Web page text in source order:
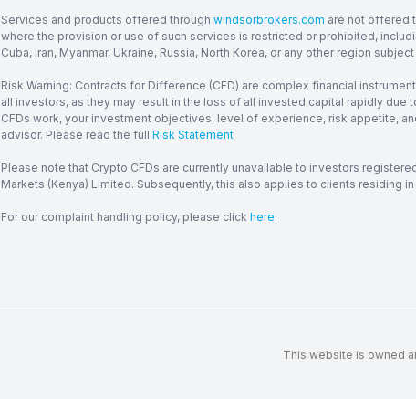
Services and products offered throughwindsorbrokers.com are not offered
where the provision or use of such services is restricted or prohibited,
Cuba, Iran, Myanmar, Ukraine, Russia, North Korea, or any other region
Risk Warning: Contracts for Difference (CFD) are complex financial
all investors, as they may result in the loss of all invested capital rapidly
CFDs work, your investment objectives, level of experience, risk appetite,
advisor. Please read the fullRisk Statement
Please note that Crypto CFDs are currently unavailable to investors
Markets (Kenya) Limited. Subsequently, this also applies to clients residing
For our complaint handling policy, please clickhere.
This website is owned